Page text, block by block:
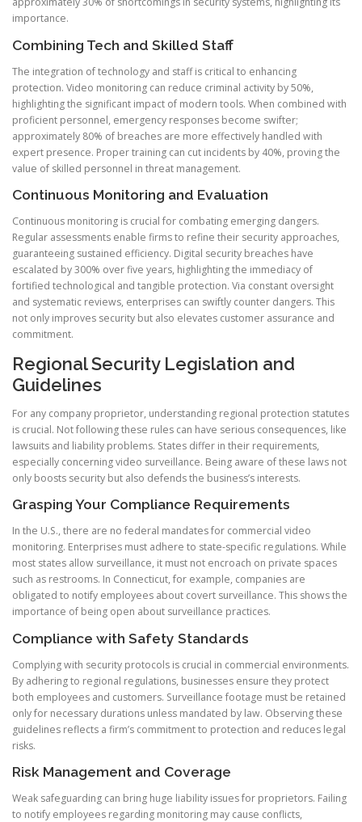
importance.
Combining Tech and Skilled Staff
The integration of technology and staff is critical to enhancing
protection. Video monitoring can reduce criminal activity by 50%,
highlighting the significant impact of modern tools. When combined with
proficient personnel, emergency responses become swifter;
approximately 80% of breaches are more effectively handled with
expert presence. Proper training can cut incidents by 40%, proving the
value of skilled personnel in threat management.
Continuous Monitoring and Evaluation
Continuous monitoring is crucial for combating emerging dangers.
Regular assessments enable firms to refine their security approaches,
guaranteeing sustained efficiency. Digital security breaches have
escalated by 300% over five years, highlighting the immediacy of
fortified technological and tangible protection. Via constant oversight
and systematic reviews, enterprises can swiftly counter dangers. This
not only improves security but also elevates customer assurance and
commitment.
Regional Security Legislation and
Guidelines
For any company proprietor, understanding regional protection statutes
is crucial. Not following these rules can have serious consequences, like
lawsuits and liability problems. States differ in their requirements,
especially concerning video surveillance. Being aware of these laws not
only boosts security but also defends the business’s interests.
Grasping Your Compliance Requirements
In the U.S., there are no federal mandates for commercial video
monitoring. Enterprises must adhere to state-specific regulations. While
most states allow surveillance, it must not encroach on private spaces
such as restrooms. In Connecticut, for example, companies are
obligated to notify employees about covert surveillance. This shows the
importance of being open about surveillance practices.
Compliance with Safety Standards
Complying with security protocols is crucial in commercial environments.
By adhering to regional regulations, businesses ensure they protect
both employees and customers. Surveillance footage must be retained
only for necessary durations unless mandated by law. Observing these
guidelines reflects a firm’s commitment to protection and reduces legal
risks.
Risk Management and Coverage
Weak safeguarding can bring huge liability issues for proprietors. Failing
to notify employees regarding monitoring may cause conflicts,